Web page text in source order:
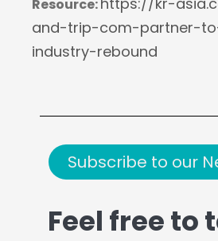
Resource:
and-trip-com-partner-
industry-rebound
Subscribe to our
Feel free to